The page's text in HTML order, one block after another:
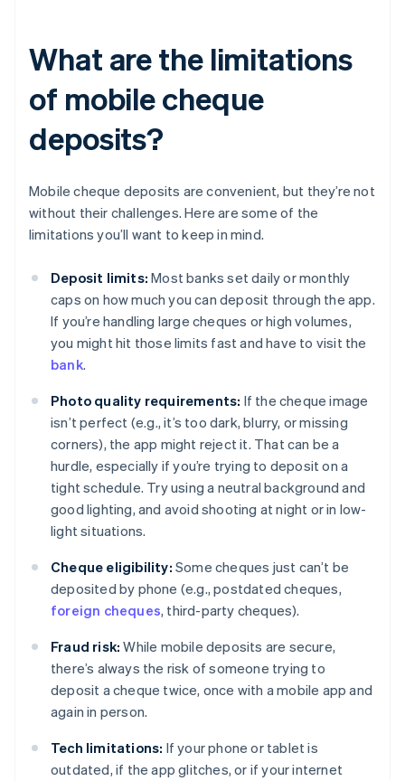
What are the limitations
of mobile cheque
deposits?
Mobile cheque deposits are convenient, but they’re not
without their challenges. Here are some of the
limitations you’ll want to keep in mind.
Deposit limits: Most banks set daily or monthly
caps on how much you can deposit through the app.
If you’re handling large cheques or high volumes,
you might hit those limits fast and have to visit the
bank.
Photo quality requirements: If the cheque image
isn’t perfect (e.g., it’s too dark, blurry, or missing
corners), the app might reject it. That can be a
hurdle, especially if you’re trying to deposit on a
tight schedule. Try using a neutral background and
good lighting, and avoid shooting at night or in low-
light situations.
Cheque eligibility: Some cheques just can’t be
deposited by phone (e.g., postdated cheques,
foreign cheques, third-party cheques).
Fraud risk: While mobile deposits are secure,
there’s always the risk of someone trying to
deposit a cheque twice, once with a mobile app and
again in person.
Tech limitations: If your phone or tablet is
outdated, if the app glitches, or if your internet